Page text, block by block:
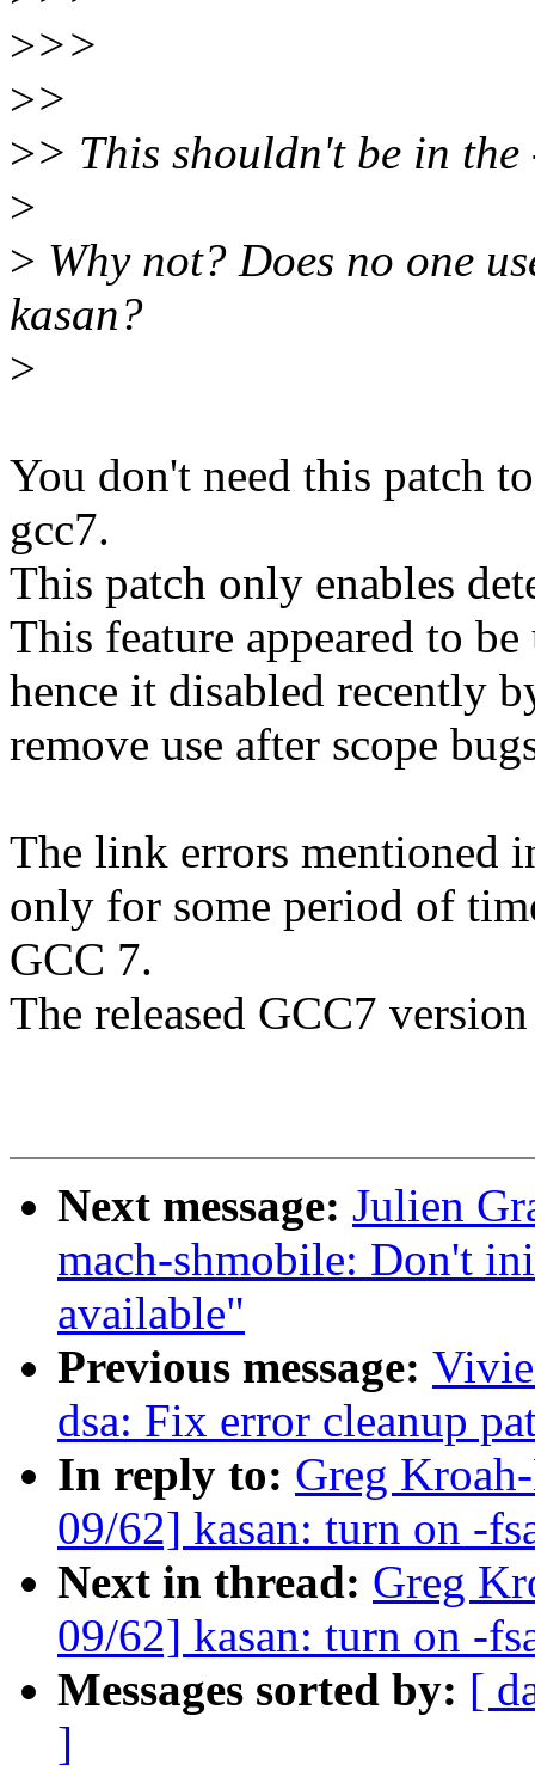
>>>
>>
>> This shouldn't be in the
>
> Why not? Does no one
kasan?
>
You don't need this patch
gcc7.
This patch only enables
This feature appeared to be
hence it disabled recently
remove use after scope
The link errors mentioned
only for some period of
GCC 7.
The released GCC7
Next message: Julien
mach-shmobile: Don't
available"
Previous message:
dsa: Fix error cleanup
In reply to: Greg
09/62] kasan: turn on -
Next in thread: Greg
09/62] kasan: turn on -
Messages sorted by: [
]